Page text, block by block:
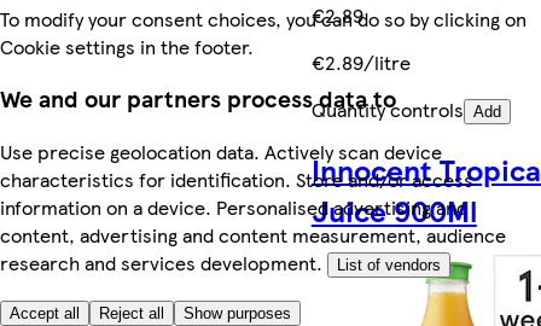
To modify your consent choices, you can do so by clicking on
Cookie settings in the footer.
We and our partners process data to
Use precise geolocation data. Actively scan device
characteristics for identification. Store and/or access
information on a device. Personalised advertising and
content, advertising and content measurement, audience
research and services development.
List of vendors
Accept all Reject all Show purposes
€2.89
€2.89/litre
Quantity controls Add
Innocent
Juice 900Ml